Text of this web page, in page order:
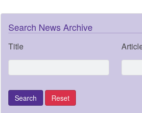
Search News Archive
Title